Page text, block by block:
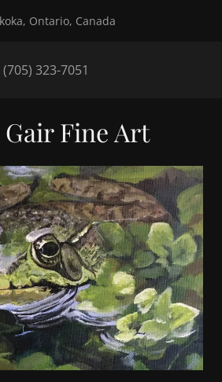
Ontario, Canada
(705) 323-7051
Fine Art